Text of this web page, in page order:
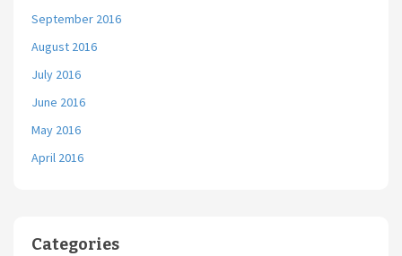
September 2016
August 2016
July 2016
June 2016
May 2016
April 2016
Categories